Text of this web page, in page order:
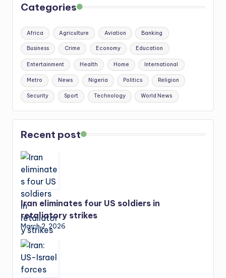
Categories
Africa Agriculture Aviation Banking
Business Crime Economy Education
Entertainment Health Home International
Metro News Nigeria Politics Religion
Security Sport Technology World News
Recent post
Iran eliminates four US soldiers in
retaliatory strikes
March 2, 2026